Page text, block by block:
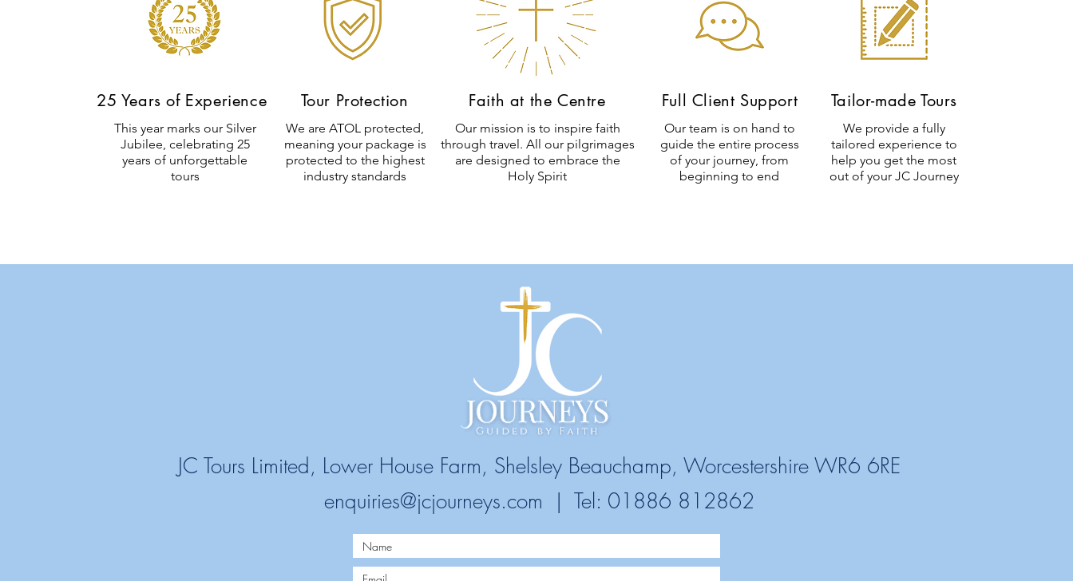
Faith at the Centre
Tour Protection Full Client Support Tailor-made Tours
25 Years of Experience
This year marks our Silver
Jubilee, celebrating 25
years of unforgettable
tours
We are ATOL protected,
meaning your package is
protected to the highest
industry standards
Our mission is to inspire faith
through travel. All our pilgrimages
are designed to embrace the
Holy Spirit
Our team is on hand to
guide the entire process
of your journey, from
beginning to end
We provide a fully
tailored experience to
help you get the most
out of your JC Journey
JC Tours Limited, Lower House Farm, Shelsley Beauchamp, Worcestershire WR6 6RE
enquiries@jcjourneys.com | Tel: 01886 812862